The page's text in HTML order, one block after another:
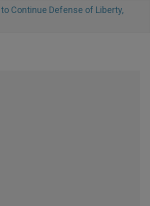
Continue Defense of Liberty,